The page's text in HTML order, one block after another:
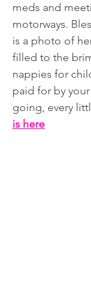
meds and
motorways.
is a photo of
filled to the
nappies for
paid for by
going, every
is here